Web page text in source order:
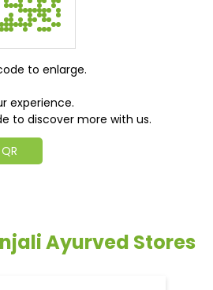
experience.
to discover more with us.
to enlarge.
Ayurved Stores